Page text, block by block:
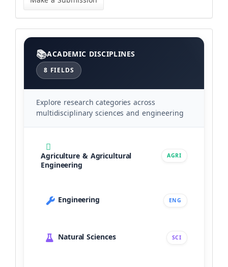
Submission
Categories
ACADEMIC DISCIPLINES
8 FIELDS
Explore research categories across
multidisciplinary sciences and engineering
Agriculture & Agricultural
Engineering
AGRI
Engineering ENG
Natural Sciences SCI